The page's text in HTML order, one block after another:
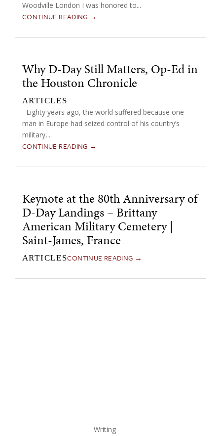
Woodville London I was honored to...
CONTINUE READING →
Why D-Day Still Matters, Op-Ed in
the Houston Chronicle
ARTICLES
Eighty years ago, the world suffered because one
man in Europe had seized control of his country’s
military,...
CONTINUE READING →
Keynote at the 80th Anniversary of
D-Day Landings – Brittany
American Military Cemetery |
Saint-James, France
ARTICLESCONTINUE READING →
Writing